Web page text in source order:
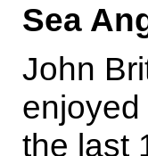
Sea
John
the last